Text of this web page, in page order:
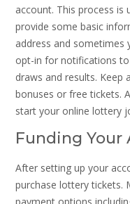
account. This process is
provide some basic
address and sometimes
opt-in for notifications
draws and results. Keep
bonuses or free tickets.
start your online lottery
Funding Your
After setting up your
purchase lottery tickets.